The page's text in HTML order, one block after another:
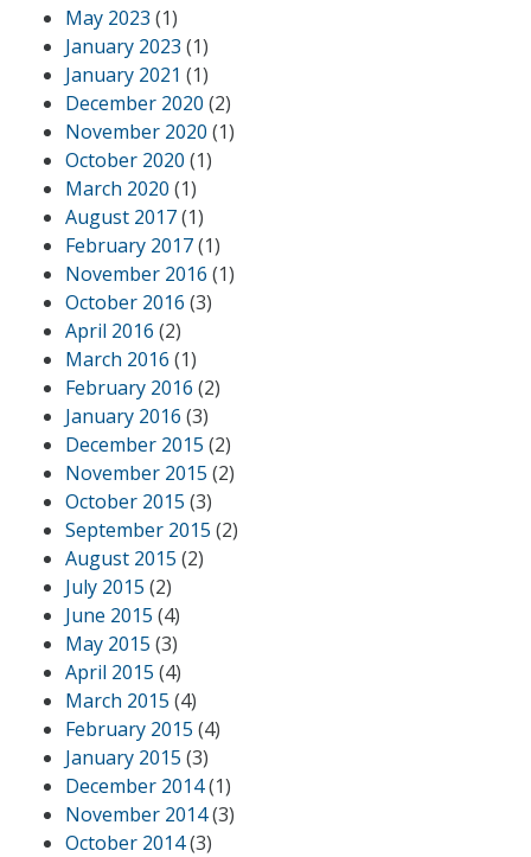
May 2023 (1)
January 2023 (1)
January 2021 (1)
December 2020 (2)
November 2020 (1)
October 2020 (1)
March 2020 (1)
August 2017(1)
February 2017(1)
November 2016 (1)
October 2016 (3)
April 2016 (2)
March 2016 (1)
February 2016 (2)
January 2016 (3)
December 2015 (2)
November 2015 (2)
October 2015 (3)
September 2015 (2)
August 2015 (2)
July 2015 (2)
June 2015 (4)
May 2015 (3)
April 2015 (4)
March 2015 (4)
February 2015 (4)
January 2015 (3)
December 2014(1)
November 2014(3)
October 2014(3)